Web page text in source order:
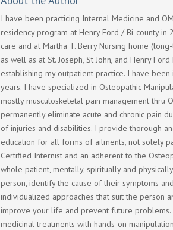
I have been practicing Internal Medicine and
residency program at Henry Ford / Bi-county in
care and at Martha T. Berry Nursing home
as well as at St. Joseph, St John, and Henry
establishing my outpatient practice. I have
years. I have specialized in Osteopathic
mostly musculoskeletal pain management thru
permanently eliminate acute and chronic pain
of injuries and disabilities. I provide thorough
education for all forms of ailments, not solely
Certified Internist and an adherent to the
whole patient, mentally, spiritually and
person, identify the cause of their symptoms
individualized approaches that suit the person
improve your life and prevent future
medicinal treatments with hands-on